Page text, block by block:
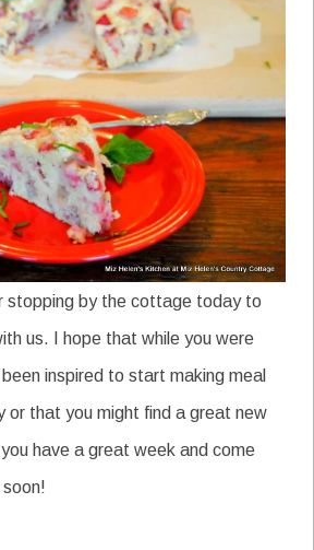
stopping by the cottage today to
us. I hope that while you were
inspired to start making meal
or that you might find a great new
have a great week and come